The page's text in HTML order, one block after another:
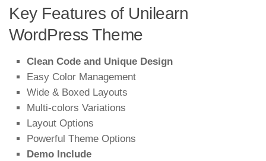
Key Features of Unilearn
WordPress Theme
Clean Code and Unique Design
Easy Color Management
Wide & Boxed Layouts
Multi-colors Variations
Layout Options
Powerful Theme Options
Demo Include